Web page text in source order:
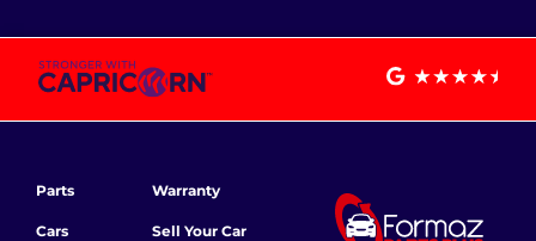
Parts
Cars
Warranty
Sell Your Car